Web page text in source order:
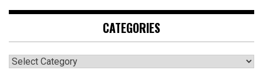
CATEGORIES
CATEGORIES